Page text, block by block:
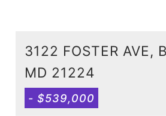
3122 FOSTER AVE,
MD 21224
- $539,000